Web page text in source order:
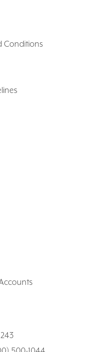
Conditions